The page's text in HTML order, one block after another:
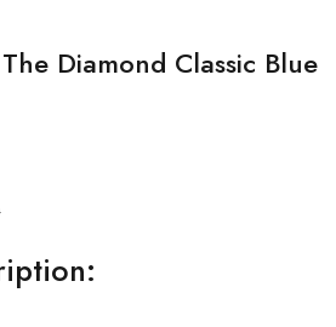
Diamond Classic Blue